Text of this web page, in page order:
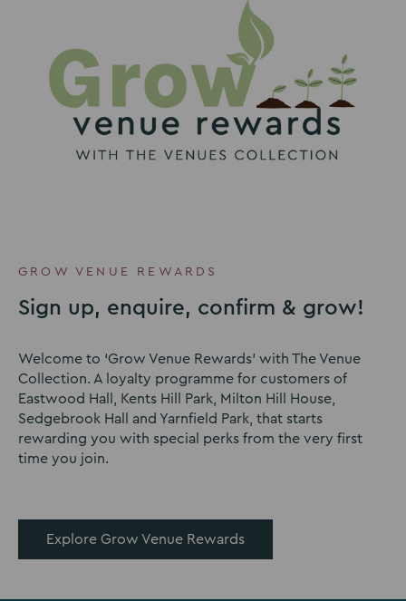
GROW VENUE REWARDS
Sign up, enquire, confirm & grow!
Welcome to ‘Grow Venue Rewards’ with The Venue
Collection. A loyalty programme for customers of
Eastwood Hall, Kents Hill Park, Milton Hill House,
Sedgebrook Hall and Yarnfield Park, that starts
rewarding you with special perks from the very first
time you join.
Explore Grow Venue Rewards